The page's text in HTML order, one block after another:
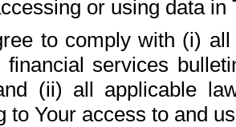
or using data in
to comply with (i)
financial services
(ii) all applicable
to Your access to and